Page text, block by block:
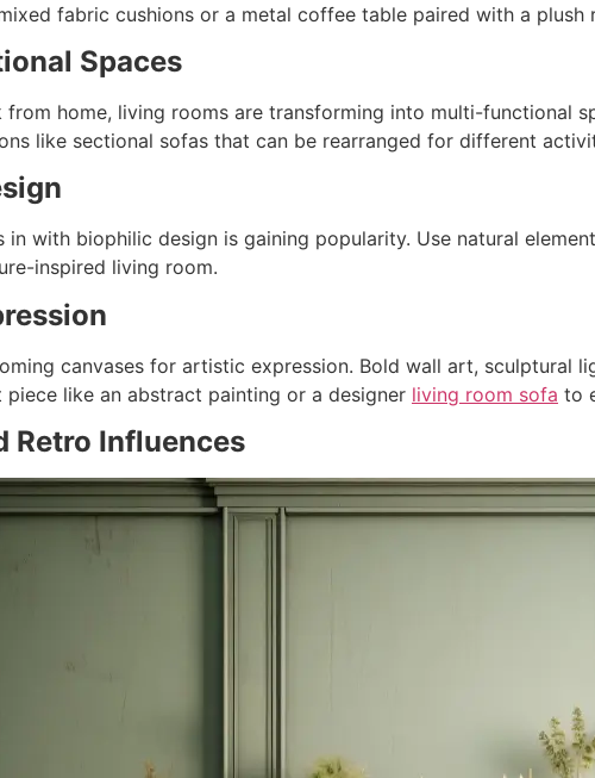
fabric cushions or a metal coffee table paired with a plush
Spaces
home, living rooms are transforming into multi-functional
like sectional sofas that can be rearranged for different
in with biophilic design is gaining popularity. Use natural
inspired living room.
canvases for artistic expression. Bold wall art, sculptural
piece like an abstract painting or a designer living room sofa to
Retro Influences